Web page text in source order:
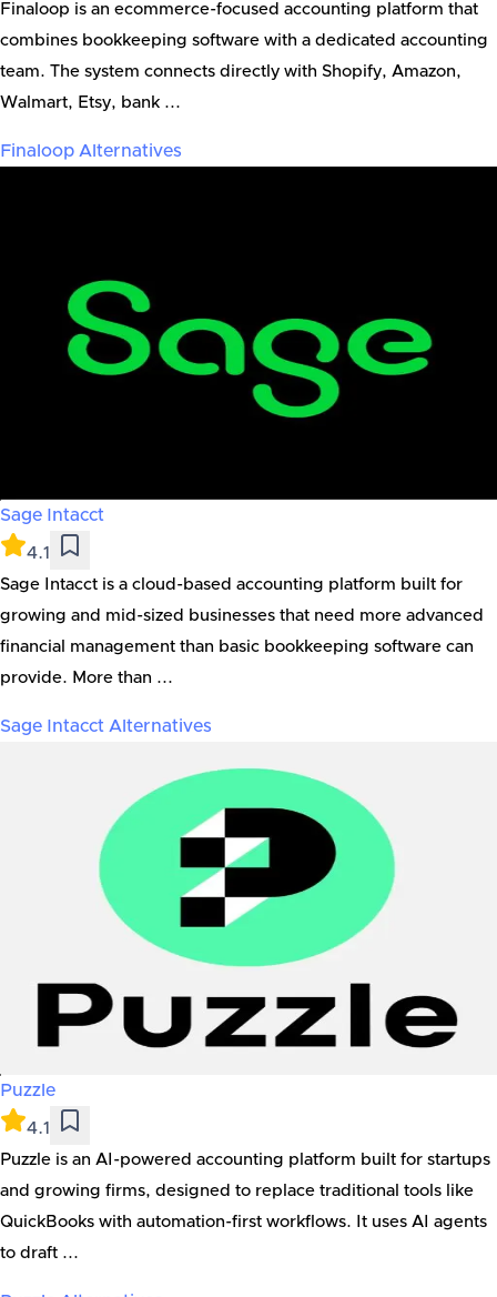
Finaloop is an ecommerce-focused accounting platform that
combines bookkeeping software with a dedicated accounting
team. The system connects directly with Shopify, Amazon,
Walmart, Etsy, bank ...
Finaloop Alternatives
Sage Intacct
4.1
Sage Intacct is a cloud-based accounting platform built for
growing and mid-sized businesses that need more advanced
financial management than basic bookkeeping software can
provide. More than ...
Sage Intacct Alternatives
Puzzle
4.1
Puzzle is an AI-powered accounting platform built for startups
and growing firms, designed to replace traditional tools like
QuickBooks with automation-first workflows. It uses AI agents
to draft ...